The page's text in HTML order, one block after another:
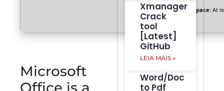
Disk space: At
Microsoft
Xmanager
Crack
tool
[Latest]
GitHub
LEIA MAIS »
Word/Doc
to Pdf